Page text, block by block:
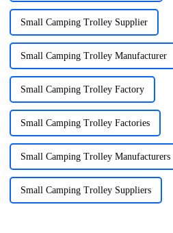
Small Camping Trolley Supplier
Small Camping Trolley Manufacturer
Small Camping Trolley Factory
Small Camping Trolley Factories
Small Camping Trolley Manufacturers
Small Camping Trolley Suppliers